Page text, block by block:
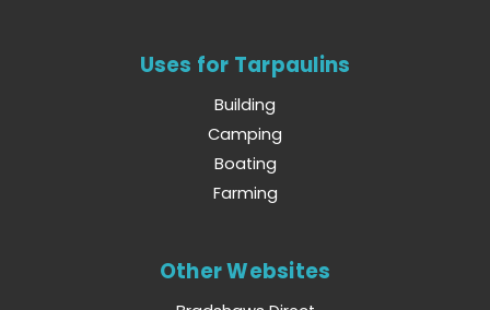
Uses for Tarpaulins
Building
Camping
Boating
Farming
Other Websites